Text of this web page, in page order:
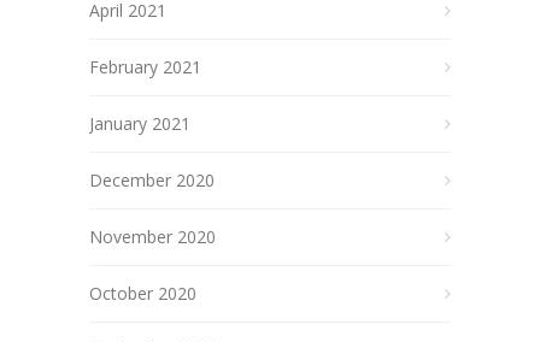
April 2021
February 2021
January 2021
December 2020
November 2020
October 2020